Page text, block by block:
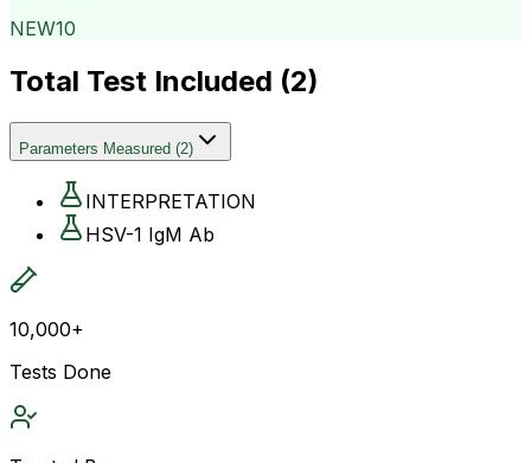
NEW10
Total Test Included (2)
Parameters Measured (2)
INTERPRETATION
HSV-1 IgM Ab
10,000+
Tests Done